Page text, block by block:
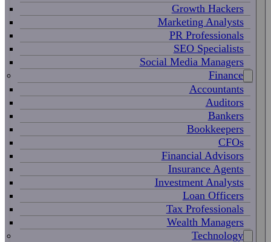
Growth Hackers
Marketing Analysts
PR Professionals
SEO Specialists
Social Media Managers
Finance
Accountants
Auditors
Bankers
Bookkeepers
CFOs
Financial Advisors
Insurance Agents
Investment Analysts
Loan Officers
Tax Professionals
Wealth Managers
Technology